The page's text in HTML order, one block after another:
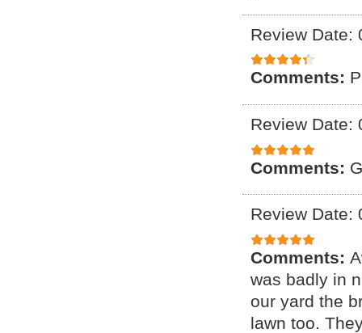
Review Date:
Comments:
Review Date:
Comments:
Review Date:
Comments:
was badly in
our yard the
lawn too.